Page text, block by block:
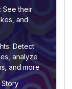
See their
and
Detect
analyze
and more
Story